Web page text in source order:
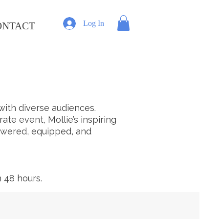
Log In
diverse audiences.
event, Mollie’s inspiring
equipped, and
hours.